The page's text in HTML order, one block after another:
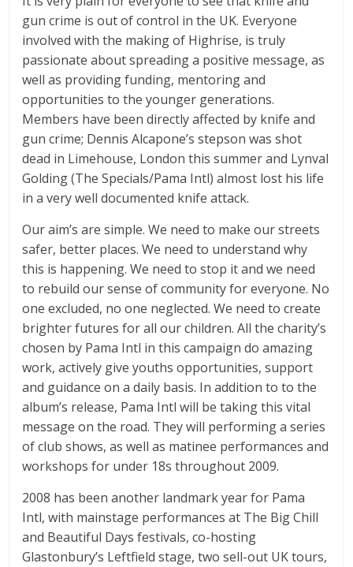
gun crime is out of control in the UK. Everyone
involved with the making of Highrise, is truly
passionate about spreading a positive message, as
well as providing funding, mentoring and
opportunities to the younger generations.
Members have been directly affected by knife and
gun crime; Dennis Alcapone’s stepson was shot
dead in Limehouse, London this summer and Lynval
Golding (The Specials/Pama Intl) almost lost his life
in a very well documented knife attack.
Our aim’s are simple. We need to make our streets
safer, better places. We need to understand why
this is happening. We need to stop it and we need
to rebuild our sense of community for everyone. No
one excluded, no one neglected. We need to create
brighter futures for all our children. All the charity’s
chosen by Pama Intl in this campaign do amazing
work, actively give youths opportunities, support
and guidance on a daily basis. In addition to to the
album’s release, Pama Intl will be taking this vital
message on the road. They will performing a series
of club shows, as well as matinee performances and
workshops for under 18s throughout 2009.
2008 has been another landmark year for Pama
Intl, with mainstage performances at The Big Chill
and Beautiful Days festivals, co-hosting
Glastonbury’s Leftfield stage, two sell-out UK tours,